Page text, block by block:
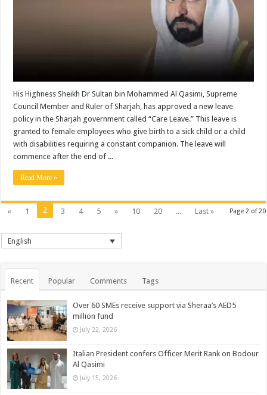
His Highness Sheikh Dr Sultan bin Mohammed Al Qasimi, Supreme
Council Member and Ruler of Sharjah, has approved a new leave
policy in the Sharjah government called “Care Leave.” This leave is
granted to female employees who give birth to a sick child or a child
with disabilities requiring a constant companion. The leave will
commence after the end of ...
Read More »
Page 2 of 20
« 1 2 3 4 5 » 10 20 ... Last »
English
Recent Popular Comments Tags
Over 60 SMEs receive support via Sheraa’s AED5
million fund
July 22, 2026
Italian President confers Officer Merit Rank on Bodour
Al Qasimi
July 15, 2026